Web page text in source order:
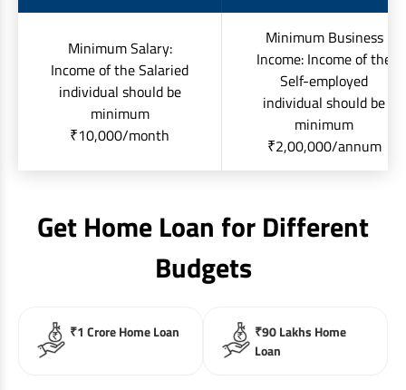
Minimum Salary:
Income of the Salaried
individual should be
minimum
₹10,000/month
Minimum Business
Income: Income of the
Self-employed
individual should be
minimum
₹2,00,000/annum
Get Home Loan for Different
Budgets
₹1 Crore Home Loan
₹90 Lakhs Home
Loan